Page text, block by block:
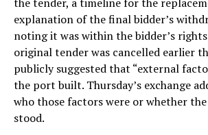
explanation of the final bidder’s
noting it was within the bidder’s
original tender was cancelled earlier
publicly suggested that “external
the port built. Thursday’s exchange
who those factors were or whether
stood.